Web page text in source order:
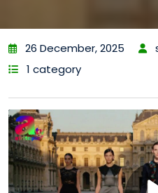
26 December, 2025
1 category